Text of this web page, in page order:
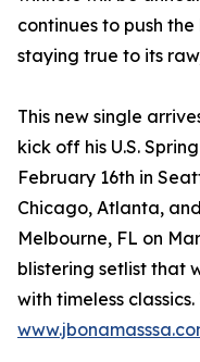
continues to push
staying true to its
This new single
kick off his U.S.
February 16th in
Chicago, Atlanta,
Melbourne, FL on
blistering setlist that
with timeless